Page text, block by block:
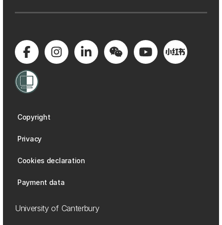
Copyright
Privacy
Cookies declaration
Payment data
University of Canterbury